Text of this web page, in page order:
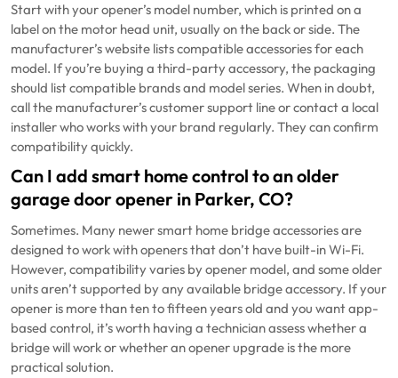
Start with your opener’s model number, which is printed on a
label on the motor head unit, usually on the back or side. The
manufacturer’s website lists compatible accessories for each
model. If you’re buying a third-party accessory, the packaging
should list compatible brands and model series. When in doubt,
call the manufacturer’s customer support line or contact a local
installer who works with your brand regularly. They can confirm
compatibility quickly.
Can I add smart home control to an older
garage door opener in Parker, CO?
Sometimes. Many newer smart home bridge accessories are
designed to work with openers that don’t have built-in Wi-Fi.
However, compatibility varies by opener model, and some older
units aren’t supported by any available bridge accessory. If your
opener is more than ten to fifteen years old and you want app-
based control, it’s worth having a technician assess whether a
bridge will work or whether an opener upgrade is the more
practical solution.